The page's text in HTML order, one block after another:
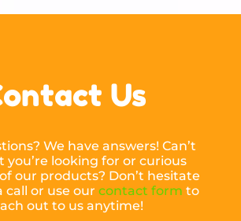
Us
We have answers! Can’t
you’re looking for or curious
our products? Don’t hesitate
call or use our contact form to
out to us anytime!